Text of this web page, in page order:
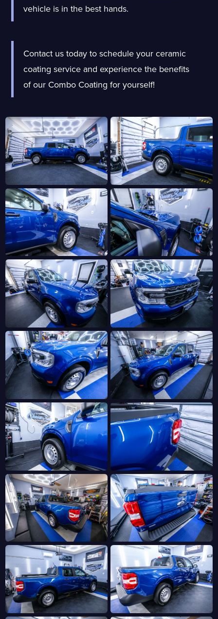
vehicle is in the best hands.
Contact us today to schedule your ceramic
coating service and experience the benefits
of our Combo Coating for yourself!